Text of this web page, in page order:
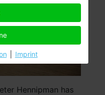
Hennipman has
Imprint